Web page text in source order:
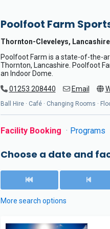
Poolfoot Farm
Thornton-Cleveleys, Lancashire
Poolfoot Farm is a state-of-the-
Thornton, Lancashire. Poolfoot
an Indoor Dome.
01253 208440
Email
Ball Hire · Café · Changing Rooms ·
Facility Booking Programs
Choose a date and
More search options